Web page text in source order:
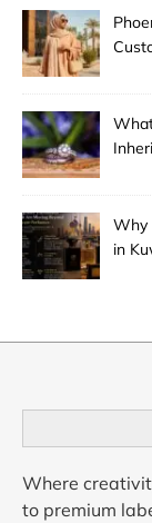
Why
in
Where
to premium